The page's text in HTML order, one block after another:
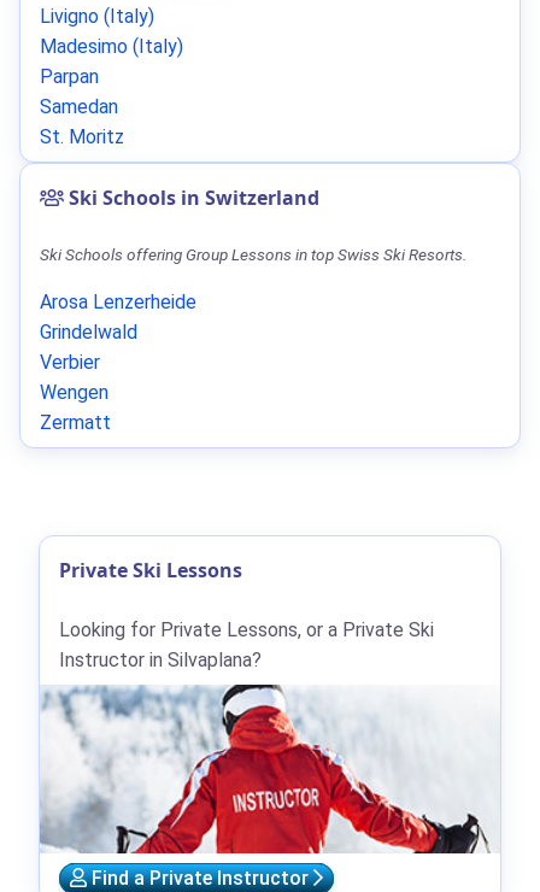
Livigno (Italy)
Madesimo (Italy)
Parpan
Samedan
St. Moritz
Ski Schools in Switzerland
Ski Schools offering Group Lessons in top Swiss Ski Resorts.
Arosa Lenzerheide
Grindelwald
Verbier
Wengen
Zermatt
Private Ski Lessons
Looking for Private Lessons, or a Private Ski
Instructor in Silvaplana?
Find a Private Instructor